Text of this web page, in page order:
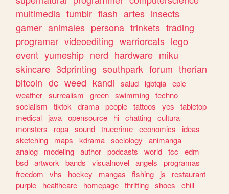
multimedia tumblr flash artes insects
gamer animales persona trinkets trading
programar videoediting warriorcats lego
event yumeship nerd hardware miku
skincare 3dprinting southpark forum therian
bitcoin dc weed kandi salud lgbtqia epic
weather surrealism green swimming techno
socialism
tiktok drama people tattoos yes
tabletop
medical
java opensource hi chatting cultura
monsters
ropa sound truecrime economics
ideas
sketching
maps kdrama sociology
animanga
analog
modeling author podcasts world tcc
edm
bsd artwork bands visualnovel angels
programas
freedom
vhs hockey mangas fishing js
restaurant
purple
healthcare homepage thrifting shoes
chill